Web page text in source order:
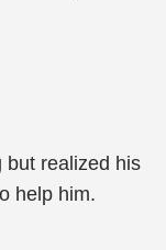
but realized his
help him.